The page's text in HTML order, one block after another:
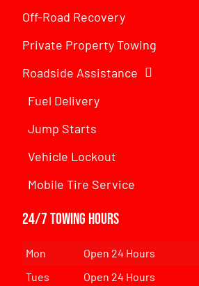
Off-Road Recovery
Private Property Towing
Roadside Assistance
Fuel Delivery
Jump Starts
Vehicle Lockout
Mobile Tire Service
24/7 Towing Hours
Mon
Open 24 Hours
Tues
Open 24 Hours